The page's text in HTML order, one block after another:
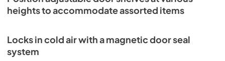
heights to accommodate assorted items
Locks in cold air with a magnetic door seal
system